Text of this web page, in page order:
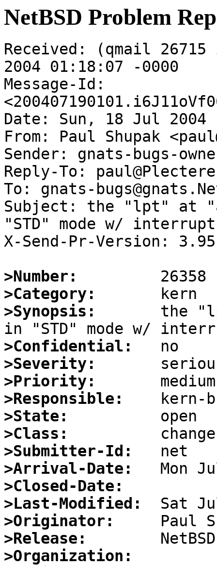
NetBSD Problem
Received: (qmail
2004 01:18:07 -0000
Message-Id:
Date: Sun, 18 Jul 2004
From: Paul Shupak
Sender: gnats-bugs-
Reply-To:
To: gnats-
Subject: the "lpt" at
"STD" mode w/
X-Send-Pr-Version: 3.95
>Number:
>Category:
>Synopsis:
the
>Confidential:
>Severity:
>Priority:
>Responsible:
>State:
>Class:
>Submitter-Id:
>Arrival-Date:
>Closed-Date:
>Last-Modified:
>Originator:
>Release:
>Organization: